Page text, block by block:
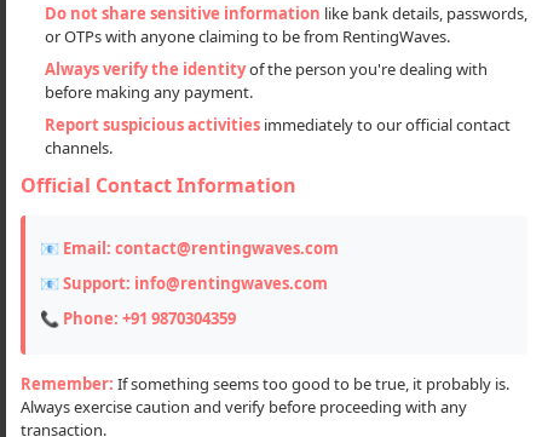
Do not share sensitive information like bank details, passwords,
or OTPs with anyone claiming to be from RentingWaves.
Always verify the identityof the person you're dealing with
before making any payment.
Report suspicious activities immediately to our official contact
channels.
Official Contact Information
📧 Email: contact@rentingwaves.com
📧 Support: info@rentingwaves.com
📞 Phone: +91 9870304359
Remember: If something seems too good to be true, it probably is.
Always exercise caution and verify before proceeding with any
transaction.